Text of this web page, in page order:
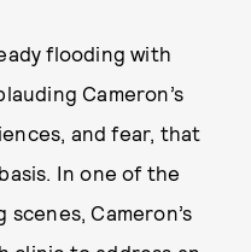
flooding with
Cameron’s
and fear, that
In one of the
scenes, Cameron’s